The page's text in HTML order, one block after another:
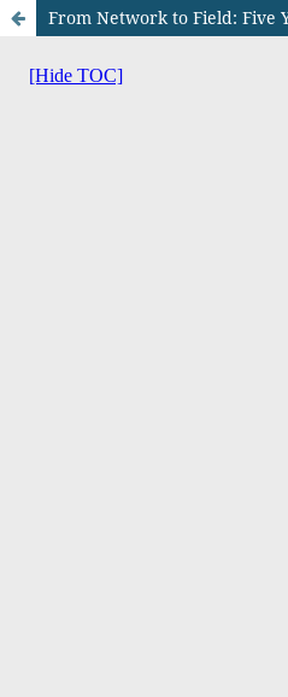
From Network to Field: Five